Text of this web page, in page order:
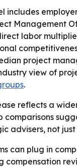
includes
Management
labor
project
view of
.
reflects a
advisers, not
can plug in